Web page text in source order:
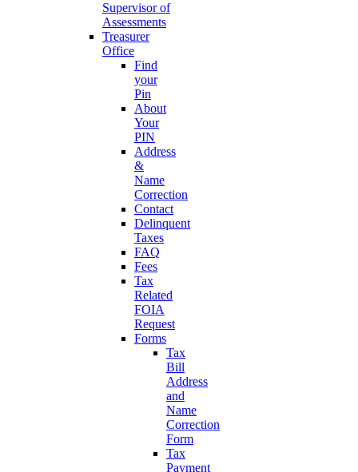
Supervisor of
Assessments
Treasurer
Office
Find
your
Pin
About
Your
PIN
Address
&
Name
Correction
Contact
Delinquent
Taxes
FAQ
Fees
Tax
Related
FOIA
Request
Forms
Tax
Bill
Address
and
Name
Correction
Form
Tax
Payment